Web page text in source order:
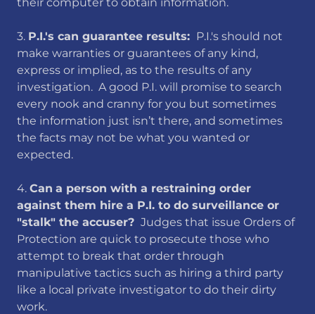
​3. P.I.'s can guarantee results: ​ P.I.'s should not
make warranties or guarantees of any kind,
express or implied, as to the results of any
investigation. A good P.I. will promise to search
every nook and cranny for you but sometimes
the information just isn’t there, and sometimes
the facts may not be what you wanted or
expected.
​4. Can a person with a restraining order
against them hire a P.I. to do surveillance or
"stalk" the accuser? Judges that issue Orders of
Protection are quick to prosecute those who
attempt to break that order through
manipulative tactics such as hiring a third party
like a local private investigator to do their dirty
work.